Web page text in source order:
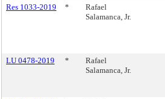
Res 1033-2019
*
Rafael
Salamanca, Jr.
LU 0478-2019
*
Rafael
Salamanca, Jr.